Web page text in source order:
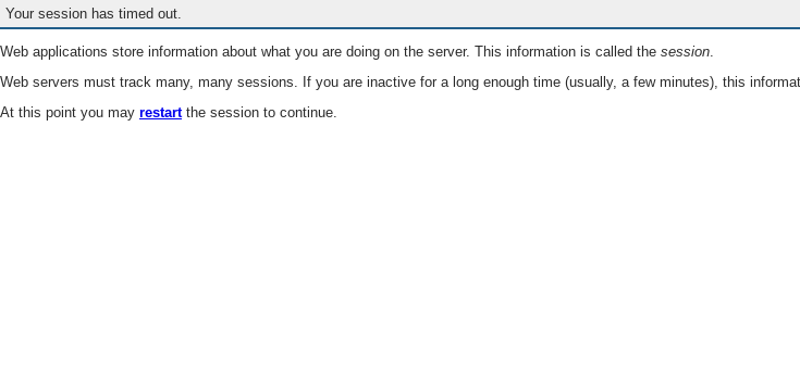
Your session has timed out.
Web applications store information about what you are doing on the server. This information is called the session.
Web servers must track many, many sessions. If you are inactive for a long enough time (usually, a few minutes), this
At this point you may restartthe session to continue.